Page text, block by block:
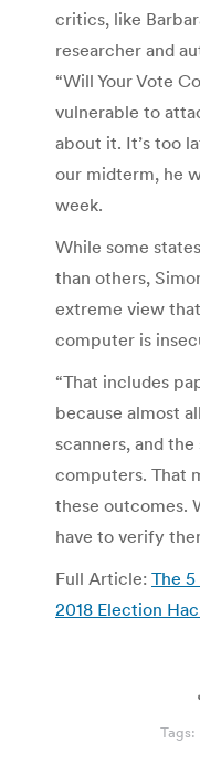
critics, like
researcher and
“Will Your Vote
vulnerable to
about it. It’s too
our midterm, he
week.
While some
than others,
extreme view
computer is
“That includes
because almost
scanners, and
computers. That
these outcomes.
have to verify
Full Article: The
2018 Election
Tags: